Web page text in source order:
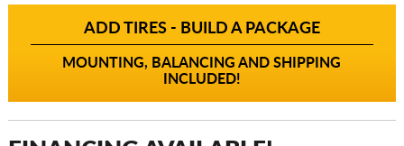
ADD TIRES - BUILD A PACKAGE
MOUNTING, BALANCING AND SHIPPING
INCLUDED!